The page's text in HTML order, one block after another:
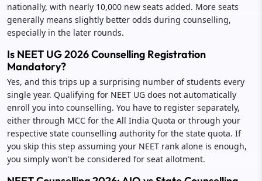
nationally, with nearly 10,000 new seats added. More seats
generally means slightly better odds during counselling,
especially in the later rounds.
Is NEET UG 2026 Counselling Registration
Mandatory?
Yes, and this trips up a surprising number of students every
single year. Qualifying for NEET UG does not automatically
enroll you into counselling. You have to register separately,
either through MCC for the All India Quota or through your
respective state counselling authority for the state quota. If
you skip this step assuming your NEET rank alone is enough,
you simply won't be considered for seat allotment.